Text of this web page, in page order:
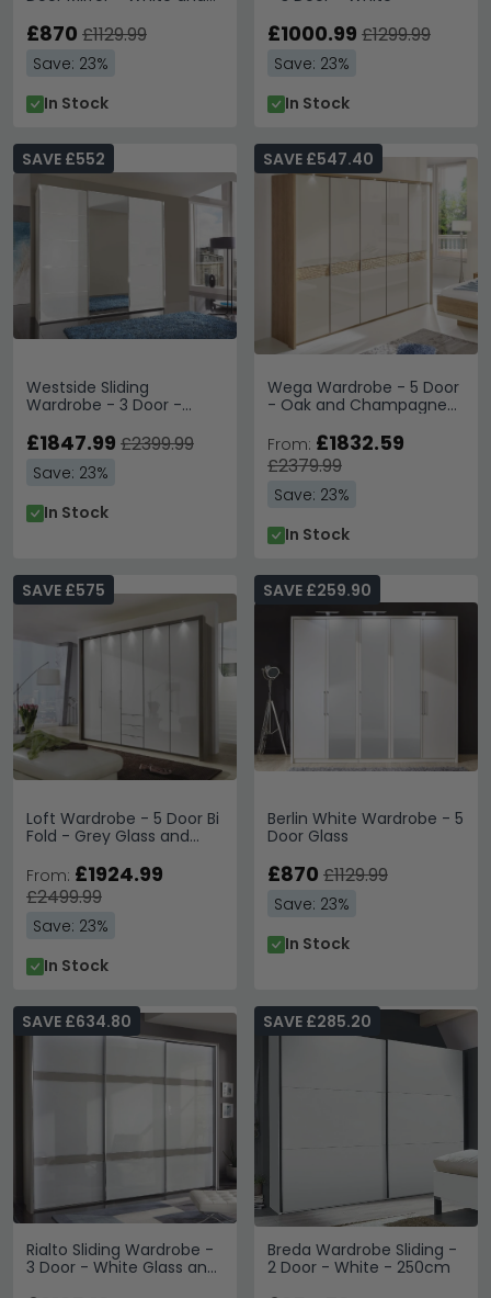
£870 £1129.99
Save: 23%
In Stock
£1000.99 £1299.99
Save: 23%
In Stock
Westside Sliding
Wardrobe - 3 Door -
SAVE £552
£1847.99 £2399.99
Save: 23%
In Stock
Wega Wardrobe - 5 Door
- Oak and Champagne
SAVE £547.40
From: £1832.59
£2379.99
Save: 23%
In Stock
Loft Wardrobe - 5 Door Bi
Fold - Grey Glass and
SAVE £575
From: £1924.99
£2499.99
Save: 23%
In Stock
Berlin White Wardrobe - 5
Door Glass
SAVE £259.90
£870 £1129.99
Save: 23%
In Stock
Rialto Sliding Wardrobe -
3 Door - White Glass and
SAVE £634.80
Breda Wardrobe Sliding -
2 Door - White - 250cm
SAVE £285.20